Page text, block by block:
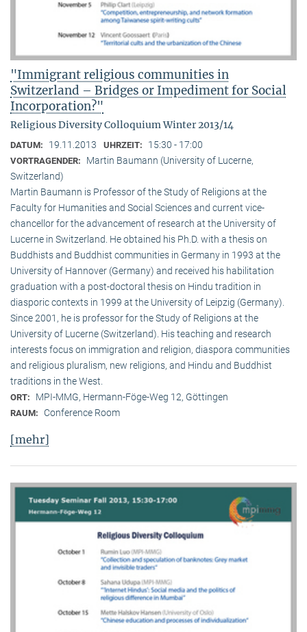
"Immigrant religious communities in
Switzerland – Bridges or Impediment for Social
Incorporation?"
Religious Diversity Colloquium Winter 2013/14
DATUM: 19.11.2013 UHRZEIT: 15:30 - 17:00
VORTRAGENDER:
Martin Baumann (University of Lucerne,
Switzerland)
Martin Baumann is Professor of the Study of Religions at the
Faculty for Humanities and Social Sciences and current vice-
chancellor for the advancement of research at the University of
Lucerne in Switzerland. He obtained his Ph.D. with a thesis on
Buddhists and Buddhist communities in Germany in 1993 at the
University of Hannover (Germany) and received his habilitation
graduation with a post-doctoral thesis on Hindu tradition in
diasporic contexts in 1999 at the University of Leipzig (Germany).
Since 2001, he is professor for the Study of Religions at the
University of Lucerne (Switzerland). His teaching and research
interests focus on immigration and religion, diaspora communities
and religious pluralism, new religions, and Hindu and Buddhist
traditions in the West.
ORT: MPI-MMG, Hermann-Föge-Weg 12, Göttingen
RAUM: Conference Room
[mehr]